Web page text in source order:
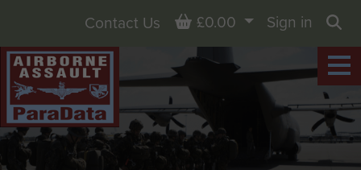
Contact Us Basket
£0.00
Sign in